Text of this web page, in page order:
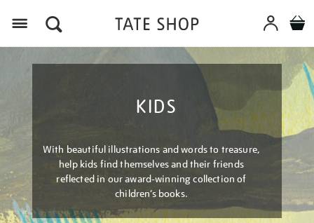
KIDS
With beautiful illustrations and words to treasure,
help kids find themselves and their friends
reflected in our award-winning collection of
children’s books.